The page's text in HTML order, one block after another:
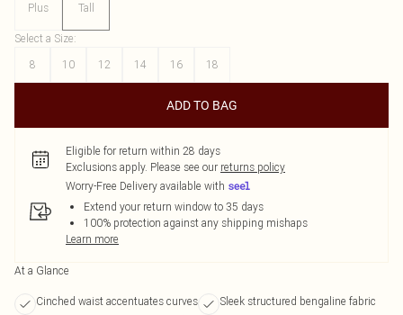
Plus Tall
Select a Size:
8
10 12 14 16 18
ADD TO BAG
Eligible for return within 28 days
Exclusions apply. Please see our returns policy
Worry-Free Delivery available with
Extend your return window to 35 days
100% protection against any shipping mishaps
Learn more
At a Glance
Cinched waist accentuates curves
Sleek structured bengaline fabric